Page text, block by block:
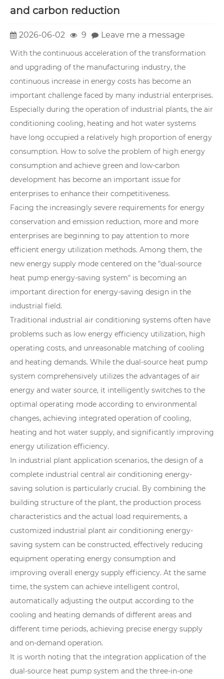
and carbon reduction
2026-06-02 9 Leave me a message
With the continuous acceleration of the transformation
and upgrading of the manufacturing industry, the
continuous increase in energy costs has become an
important challenge faced by many industrial enterprises.
Especially during the operation of industrial plants, the air
conditioning cooling, heating and hot water systems
have long occupied a relatively high proportion of energy
consumption. How to solve the problem of high energy
consumption and achieve green and low-carbon
development has become an important issue for
enterprises to enhance their competitiveness.
Facing the increasingly severe requirements for energy
conservation and emission reduction, more and more
enterprises are beginning to pay attention to more
efficient energy utilization methods. Among them, the
new energy supply mode centered on the "dual-source
heat pump energy-saving system" is becoming an
important direction for energy-saving design in the
industrial field.
Traditional industrial air conditioning systems often have
problems such as low energy efficiency utilization, high
operating costs, and unreasonable matching of cooling
and heating demands. While the dual-source heat pump
system comprehensively utilizes the advantages of air
energy and water source, it intelligently switches to the
optimal operating mode according to environmental
changes, achieving integrated operation of cooling,
heating and hot water supply, and significantly improving
energy utilization efficiency.
In industrial plant application scenarios, the design of a
complete industrial central air conditioning energy-
saving solution is particularly crucial. By combining the
building structure of the plant, the production process
characteristics and the actual load requirements, a
customized industrial plant air conditioning energy-
saving system can be constructed, effectively reducing
equipment operating energy consumption and
improving overall energy supply efficiency. At the same
time, the system can achieve intelligent control,
automatically adjusting the output according to the
cooling and heating demands of different areas and
different time periods, achieving precise energy supply
and on-demand operation.
It is worth noting that the integration application of the
dual-source heat pump system and the three-in-one